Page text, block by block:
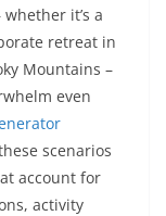
it’s a
retreat in
Mountains –
even
scenarios
account for
activity